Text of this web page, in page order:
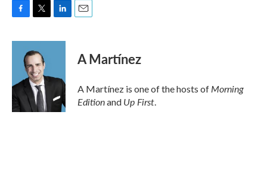
c
o
k
i
t
t
e
r
n
d
n
A Martínez
A Martínez is one of the hosts ofMorning
Editionand Up First.